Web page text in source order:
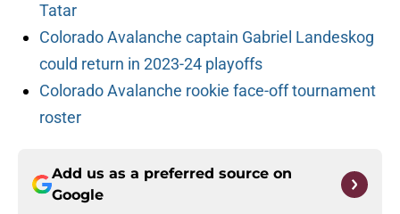
Tatar
Colorado Avalanche captain Gabriel Landeskog
could return in 2023-24 playoffs
Colorado Avalanche rookie face-off tournament
roster
Add us as a preferred source on
Google